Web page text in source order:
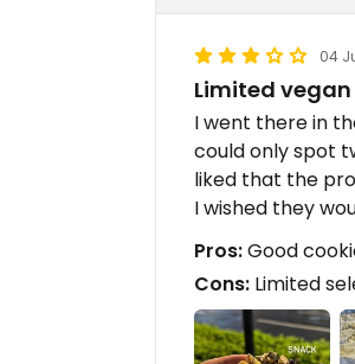
04
Limited
I went there in
could only spot
liked that the
I wished they
Pros:Good
Cons: Limited